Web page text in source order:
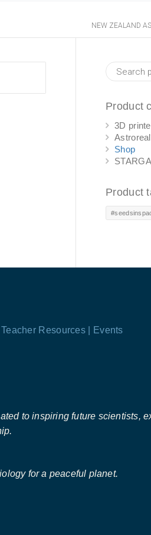
NEW ZEALAND
Product
3D
Shop
Product
Teacher Resources | Events
to inspiring future scientists,
for a peaceful planet.